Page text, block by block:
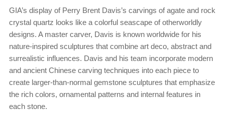
GIA’s display of Perry Brent Davis’s carvings of agate and rock
crystal quartz looks like a colorful seascape of otherworldly
designs. A master carver, Davis is known worldwide for his
nature-inspired sculptures that combine art deco, abstract and
surrealistic influences. Davis and his team incorporate modern
and ancient Chinese carving techniques into each piece to
create larger-than-normal gemstone sculptures that emphasize
the rich colors, ornamental patterns and internal features in
each stone.